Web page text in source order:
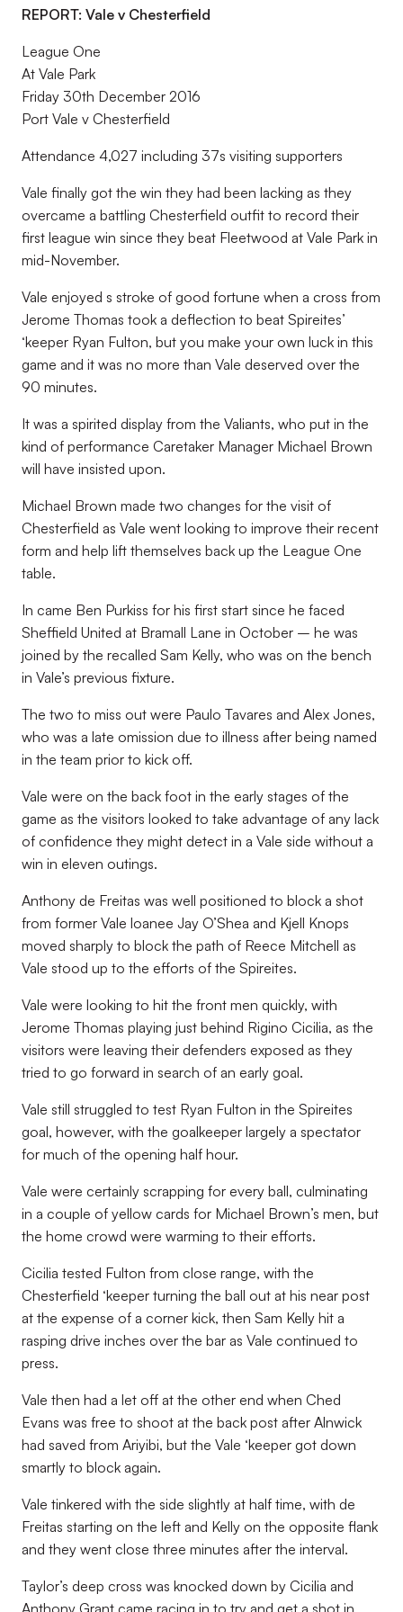
REPORT: Vale v Chesterfield
League One
At Vale Park
Friday 30th December 2016
Port Vale v Chesterfield
Attendance 4,027 including 37s visiting supporters
Vale finally got the win they had been lacking as they
overcame a battling Chesterfield outfit to record their
first league win since they beat Fleetwood at Vale Park in
mid-November.
Vale enjoyed s stroke of good fortune when a cross from
Jerome Thomas took a deflection to beat Spireites’
‘keeper Ryan Fulton, but you make your own luck in this
game and it was no more than Vale deserved over the
90 minutes.
It was a spirited display from the Valiants, who put in the
kind of performance Caretaker Manager Michael Brown
will have insisted upon.
Michael Brown made two changes for the visit of
Chesterfield as Vale went looking to improve their recent
form and help lift themselves back up the League One
table.
In came Ben Purkiss for his first start since he faced
Sheffield United at Bramall Lane in October – he was
joined by the recalled Sam Kelly, who was on the bench
in Vale’s previous fixture.
The two to miss out were Paulo Tavares and Alex Jones,
who was a late omission due to illness after being named
in the team prior to kick off.
Vale were on the back foot in the early stages of the
game as the visitors looked to take advantage of any lack
of confidence they might detect in a Vale side without a
win in eleven outings.
Anthony de Freitas was well positioned to block a shot
from former Vale loanee Jay O’Shea and Kjell Knops
moved sharply to block the path of Reece Mitchell as
Vale stood up to the efforts of the Spireites.
Vale were looking to hit the front men quickly, with
Jerome Thomas playing just behind Rigino Cicilia, as the
visitors were leaving their defenders exposed as they
tried to go forward in search of an early goal.
Vale still struggled to test Ryan Fulton in the Spireites
goal, however, with the goalkeeper largely a spectator
for much of the opening half hour.
Vale were certainly scrapping for every ball, culminating
in a couple of yellow cards for Michael Brown’s men, but
the home crowd were warming to their efforts.
Cicilia tested Fulton from close range, with the
Chesterfield ‘keeper turning the ball out at his near post
at the expense of a corner kick, then Sam Kelly hit a
rasping drive inches over the bar as Vale continued to
press.
Vale then had a let off at the other end when Ched
Evans was free to shoot at the back post after Alnwick
had saved from Ariyibi, but the Vale ‘keeper got down
smartly to block again.
Vale tinkered with the side slightly at half time, with de
Freitas starting on the left and Kelly on the opposite flank
and they went close three minutes after the interval.
Taylor’s deep cross was knocked down by Cicilia and
Anthony Grant came racing in to try and get a shot in,